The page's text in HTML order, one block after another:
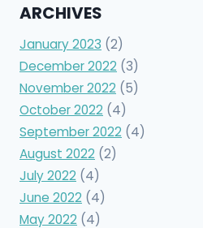
ARCHIVES
January 2023 (2)
December 2022 (3)
November 2022 (5)
October 2022 (4)
September 2022 (4)
August 2022 (2)
July 2022 (4)
June 2022 (4)
May 2022 (4)